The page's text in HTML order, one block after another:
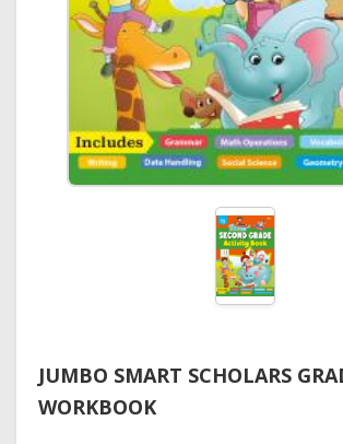
JUMBO SMART SCHOLARS
WORKBOOK